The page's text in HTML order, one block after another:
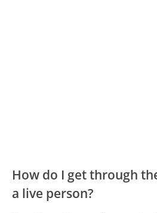
How do I get through
a live person?